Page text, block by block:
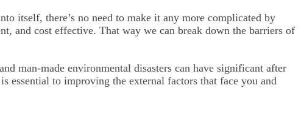
itself, there’s no need to make it any more complicated by
and cost effective. That way we can break down the barriers of
man-made environmental disasters can have significant after
essential to improving the external factors that face you and